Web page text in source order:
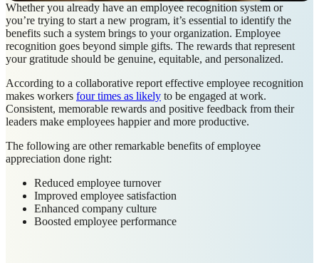
Whether you already have an employee recognition system or
you’re trying to start a new program, it’s essential to identify the
benefits such a system brings to your organization. Employee
recognition goes beyond simple gifts. The rewards that represent
your gratitude should be genuine, equitable, and personalized.
According to a collaborative report effective employee recognition
makes workers four times as likely to be engaged at work.
Consistent, memorable rewards and positive feedback from their
leaders make employees happier and more productive.
The following are other remarkable benefits of employee
appreciation done right:
Reduced employee turnover
Improved employee satisfaction
Enhanced company culture
Boosted employee performance